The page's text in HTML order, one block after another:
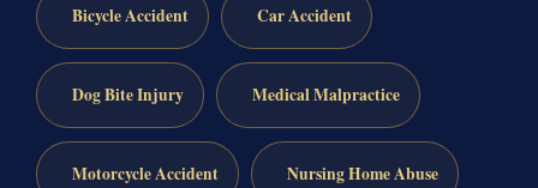
Bicycle Accident Car Accident
Dog Bite Injury Medical Malpractice
Motorcycle Accident Nursing Home Abuse